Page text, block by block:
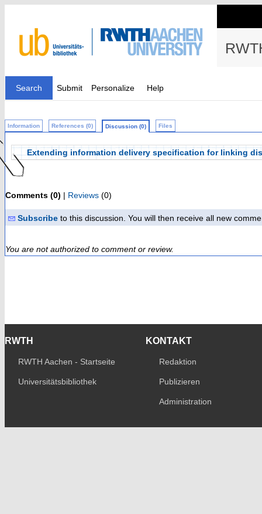
Search Submit Personalize Help
Information References (0) Discussion (0) Files
Extending information delivery specification for linking
Comments (0) | Reviews (0)
Subscribe to this discussion. You will then receive all new
You are not authorized to comment or review.
RWTH
RWTH Aachen - Startseite
Universitätsbibliothek
KONTAKT
Redaktion
Publizieren
Administration